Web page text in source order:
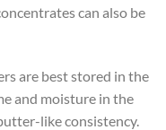
can also be
are best stored in the
and moisture in the
like consistency.